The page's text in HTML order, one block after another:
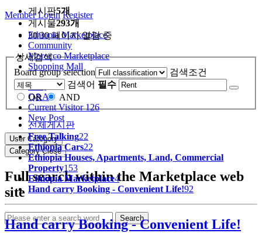
Member Login Register
Ethiopia Marketplace
Community
Morocco Marketplace
Shopping Mall
FAQ
Q&A
Current Visitor126
New Post
User Category
Category Close
Full search within the Marketplace web
site
Search
게시판5개
게시물293개
30/30 페이지 열람 중
상세검색
Board group selection
검색조건
검색어 필수
OR
AND
전체게시판
Free Talking22
Ethiopia Cars22
Ethiopia Houses, Apartments, Land, Commercial
Property153
Ethiopia Marketplace4
Hand carry Booking - Convenient Life!92
Hand carry Booking - Convenient Life!